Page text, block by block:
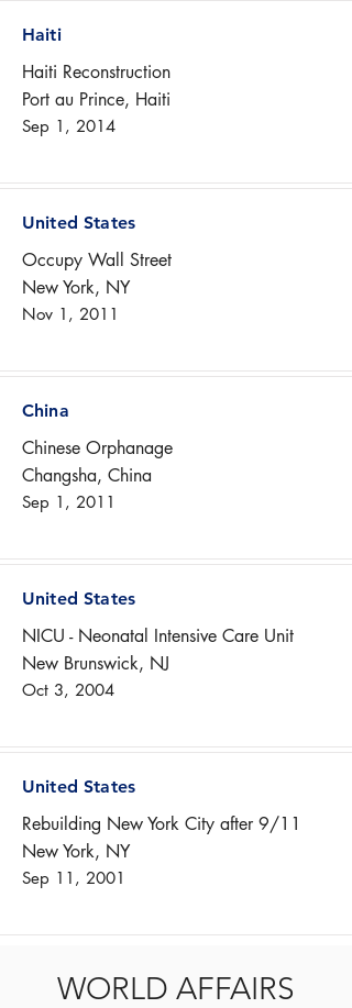
Haiti
Haiti Reconstruction
Port au Prince, Haiti
Sep 1, 2014
United States
Occupy Wall Street
New York, NY
Nov 1, 2011
China
Chinese Orphanage
Changsha, China
Sep 1, 2011
United States
NICU - Neonatal Intensive Care Unit
New Brunswick, NJ
Oct 3, 2004
United States
Rebuilding New York City after 9/11
New York, NY
Sep 11, 2001
WORLD AFFAIRS